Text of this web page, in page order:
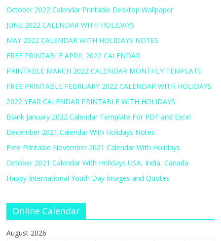
October 2022 Calendar Printable Desktop Wallpaper
JUNE 2022 CALENDAR WITH HOLIDAYS
MAY 2022 CALENDAR WITH HOLIDAYS NOTES
FREE PRINTABLE APRIL 2022 CALENDAR
PRINTABLE MARCH 2022 CALENDAR MONTHLY TEMPLATE
FREE PRINTABLE FEBRUARY 2022 CALENDAR WITH HOLIDAYS
2022 YEAR CALENDAR PRINTABLE WITH HOLIDAYS
Blank January 2022 Calendar Template For PDF and Excel
December 2021 Calendar With Holidays Notes
Free Printable November 2021 Calendar With Holidays
October 2021 Calendar With Holidays USA, India, Canada
Happy International Youth Day Images and Quotes
Online Calendar
August 2026